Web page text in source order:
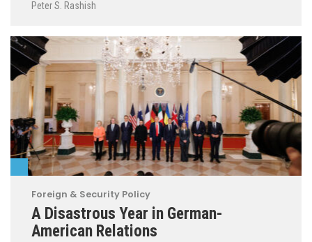
Peter S. Rashish
Foreign & Security Policy
A Disastrous Year in German-
American Relations